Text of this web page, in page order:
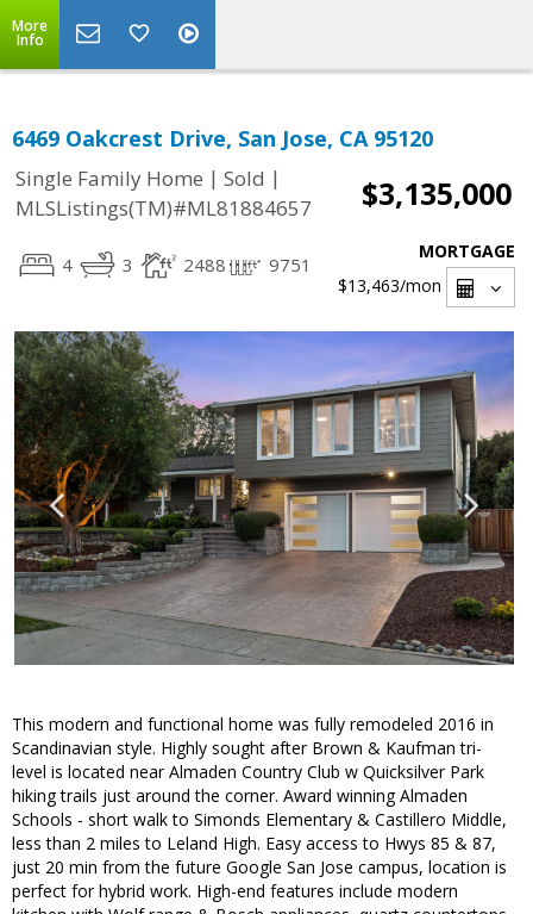
More
Info
6469 Oakcrest Drive, San Jose, CA 95120
Single Family Home | Sold |
MLSListings(TM)#ML81884657
$3,135,000
4 3 2488 9751
MORTGAGE
$13,463/mon
This modern and functional home was fully remodeled 2016 in
Scandinavian style. Highly sought after Brown & Kaufman tri-
level is located near Almaden Country Club w Quicksilver Park
hiking trails just around the corner. Award winning Almaden
Schools - short walk to Simonds Elementary & Castillero Middle,
less than 2 miles to Leland High. Easy access to Hwys 85 & 87,
just 20 min from the future Google San Jose campus, location is
perfect for hybrid work. High-end features include modern